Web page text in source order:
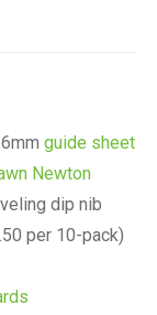
guide sheet
Newton
dip nib
per 10-pack)